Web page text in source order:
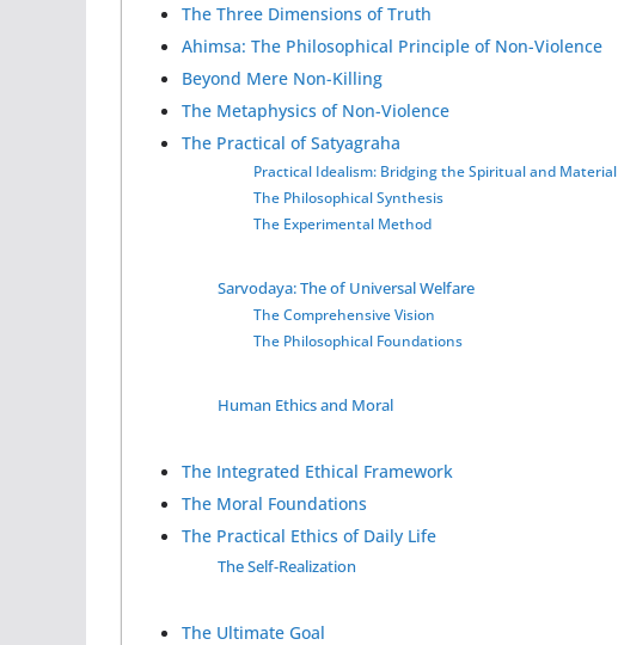
The Three Dimensions of Truth
Ahimsa: The Philosophical Principle of Non-Violence
Beyond Mere Non-Killing
The Metaphysics of Non-Violence
The Practical of Satyagraha
Practical Idealism: Bridging the Spiritual and Material
The Philosophical Synthesis
The Experimental Method
Sarvodaya: The of Universal Welfare
The Comprehensive Vision
The Philosophical Foundations
Human Ethics and Moral
The Integrated Ethical Framework
The Moral Foundations
The Practical Ethics of Daily Life
The Self-Realization
The Ultimate Goal